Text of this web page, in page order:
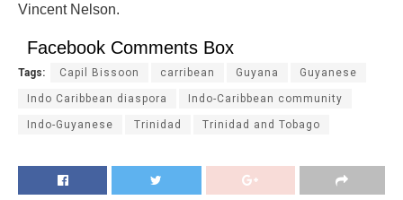
Vincent Nelson.
Facebook Comments Box
Tags: Capil Bissoon carribean Guyana Guyanese
Indo Caribbean diaspora Indo-Caribbean community
Indo-Guyanese Trinidad Trinidad and Tobago